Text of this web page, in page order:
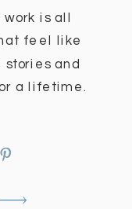
is all
feel like
and
a lifetime.